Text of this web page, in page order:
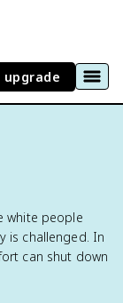
upgrade
white people
is challenged. In
can shut down